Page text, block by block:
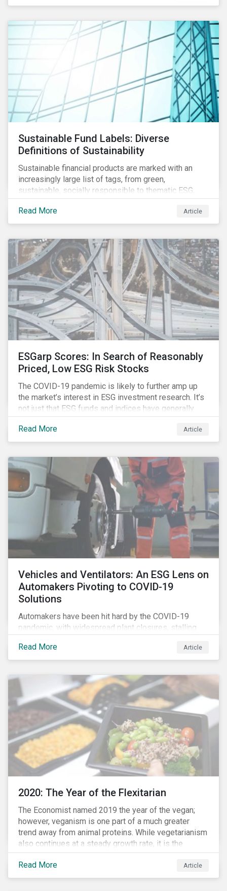
prices upward and increasing the risk of social unrest.
Sustainable Fund Labels: Diverse
Definitions of Sustainability
Sustainable financial products are marked with an
increasingly large list of tags, from green,
sustainable, socially responsible to thematic ESG,
water, carbon or impact funds, and not every investor
might know how to make sense of these terms.
Sustainable fund labels can be one way to signal to
investment strategy.
Read More Article
ESGarp Scores: In Search of Reasonably
Priced, Low ESG Risk Stocks
The COVID-19 pandemic is likely to further amp up
the market’s interest in ESG investment research. It’s
not just that ESG funds and indices have generally
outperformed their non-ESG counterparts since the
COVID-19 sell-off began in mid-February.[i] It’s also
that the pandemic itself has drawn attention to ESG
employee relations and supply chain management.
Read More Article
Vehicles and Ventilators: An ESG Lens on
Automakers Pivoting to COVID-19
Solutions
Automakers have been hit hard by the COVID-19
pandemic, with widespread plant closures, stalling
corporate management teams and government
bodies. On the upside, several auto companies have
parts of their business models to supply the growing
demand for ventilators needed for patients suffering
from severe respiratory symptoms of COVID-19.
Read More Article
2020: The Year of the Flexitarian
The Economist named 2019 the year of the vegan;
however, veganism is one part of a much greater
trend away from animal proteins. While vegetarianism
also continues at a steady growth rate, it is the
flexitarian – i.e. traditional meat eater who makes a
conscious effort to reduce their meat intake – that is
having a notable impact on the market. This has been
Read More Article